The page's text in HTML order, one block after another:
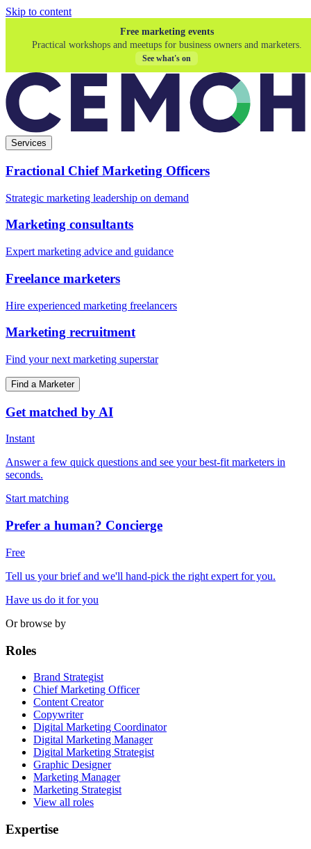
Skip to content
Free marketing events
Practical workshops and meetups for business owners and marketers.
See what's on
Services
Fractional Chief Marketing Officers
Strategic marketing leadership on demand
Marketing consultants
Expert marketing advice and guidance
Freelance marketers
Hire experienced marketing freelancers
Marketing recruitment
Find your next marketing superstar
Find a Marketer
Get matched by AI
Instant
Answer a few quick questions and see your best-fit marketers in
seconds.
Start matching
Prefer a human? Concierge
Free
Tell us your brief and we'll hand-pick the right expert for you.
Have us do it for you
Or browse by
Roles
Brand Strategist
Chief Marketing Officer
Content Creator
Copywriter
Digital Marketing Coordinator
Digital Marketing Manager
Digital Marketing Strategist
Graphic Designer
Marketing Manager
Marketing Strategist
View all roles
Expertise